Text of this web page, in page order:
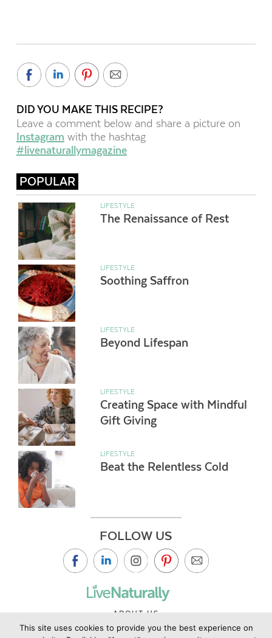
DID YOU MAKE THIS RECIPE?
Leave a comment below and share a picture on
Instagram with the hashtag
#livenaturallymagazine
POPULAR
LIFESTYLE
The Renaissance of Rest
LIFESTYLE
Soothing Saffron
LIFESTYLE
Beyond Lifespan
LIFESTYLE
Creating Space with Mindful
Gift Giving
LIFESTYLE
Beat the Relentless Cold
FOLLOW US
ABOUT US
CONTACT US
This site uses cookies to provide you the best experience on